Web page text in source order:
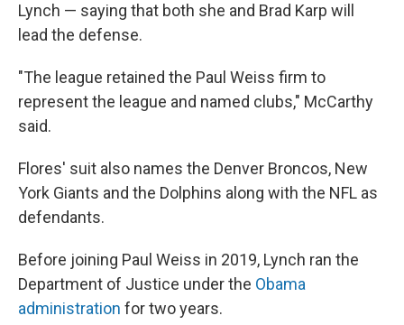
Lynch — saying that both she and Brad Karp will
lead the defense.
"The league retained the Paul Weiss firm to
represent the league and named clubs," McCarthy
said.
Flores' suit also names the Denver Broncos, New
York Giants and the Dolphins along with the NFL as
defendants.
Before joining Paul Weiss in 2019, Lynch ran the
Department of Justice under the Obama
administration for two years.